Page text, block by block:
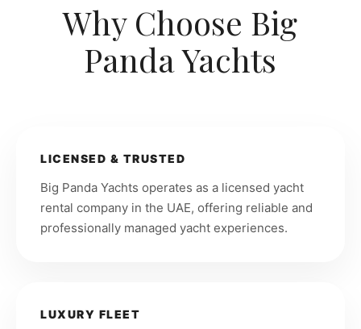
Why Choose Big
Panda Yachts
LICENSED & TRUSTED
Big Panda Yachts operates as a licensed yacht
rental company in the UAE, offering reliable and
professionally managed yacht experiences.
LUXURY FLEET